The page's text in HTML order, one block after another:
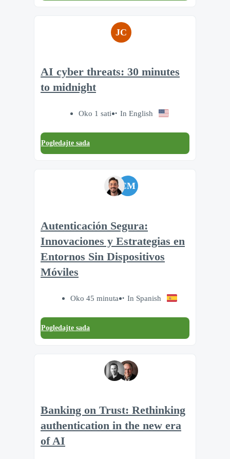
JC
AI cyber threats: 30 minutes
to midnight
Oko 1 sati In English
Pogledajte sada
CM
Autenticación Segura:
Innovaciones y Estrategias en
Entornos Sin Dispositivos
Móviles
Oko 45 minuta In Spanish
Pogledajte sada
Banking on Trust: Rethinking
authentication in the new era
of AI